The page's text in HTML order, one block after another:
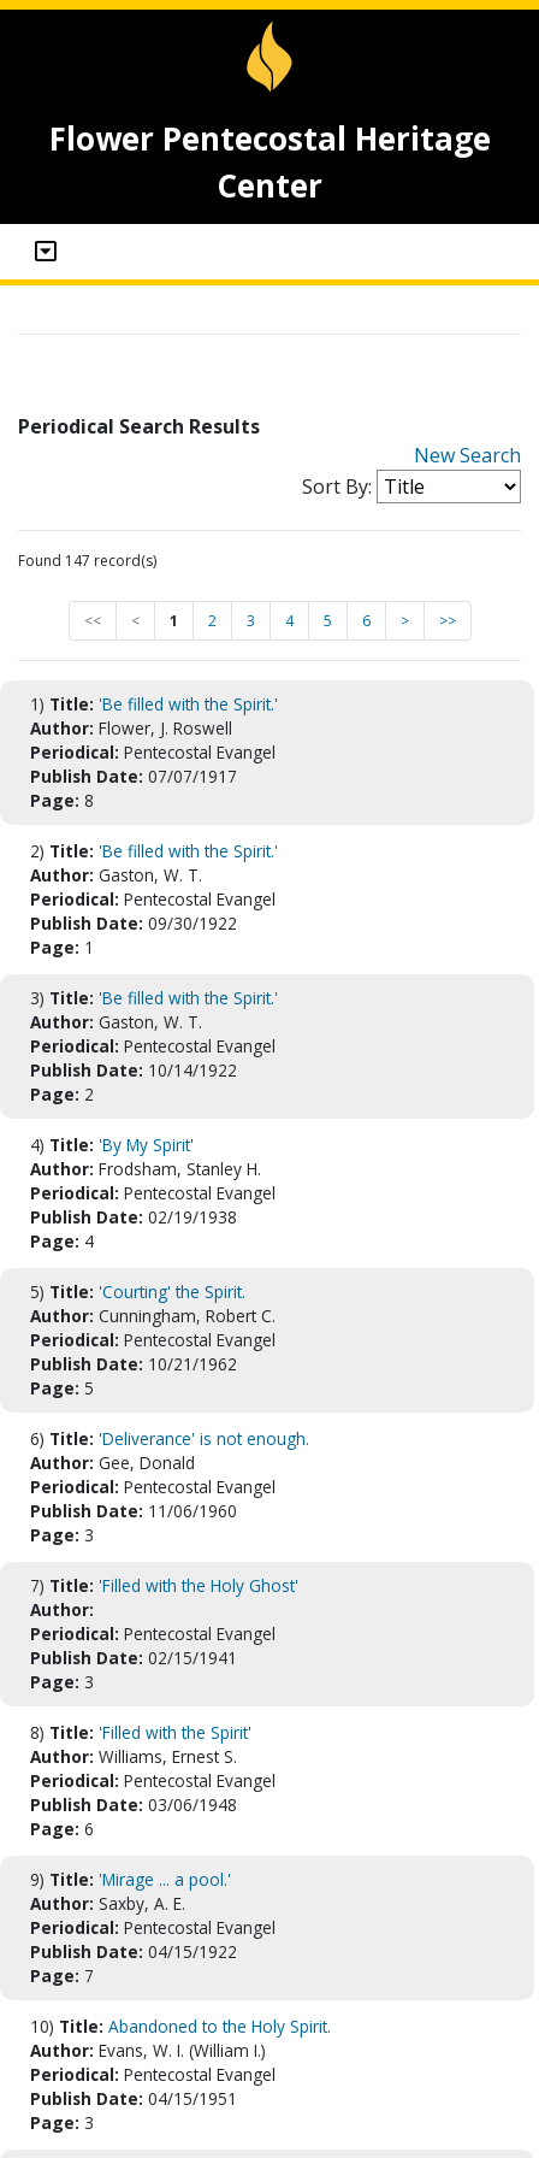
Flower Pentecostal Heritage
Center
Periodical Search Results
New Search
Sort By:
Found 147 record(s)
<< < 1 2 3 4 5 6 > >>
1) Title: 'Be filled with the Spirit.'
Author: Flower, J. Roswell
Periodical: Pentecostal Evangel
Publish Date: 07/07/1917
Page: 8
2) Title: 'Be filled with the Spirit.'
Author: Gaston, W. T.
Periodical: Pentecostal Evangel
Publish Date: 09/30/1922
Page: 1
3) Title: 'Be filled with the Spirit.'
Author: Gaston, W. T.
Periodical: Pentecostal Evangel
Publish Date: 10/14/1922
Page: 2
4) Title: 'By My Spirit'
Author: Frodsham, Stanley H.
Periodical: Pentecostal Evangel
Publish Date: 02/19/1938
Page: 4
5) Title: 'Courting' the Spirit.
Author: Cunningham, Robert C.
Periodical: Pentecostal Evangel
Publish Date: 10/21/1962
Page: 5
6) Title: 'Deliverance' is not enough.
Author: Gee, Donald
Periodical: Pentecostal Evangel
Publish Date: 11/06/1960
Page: 3
7) Title: 'Filled with the Holy Ghost'
Author:
Periodical: Pentecostal Evangel
Publish Date: 02/15/1941
Page: 3
8) Title: 'Filled with the Spirit'
Author: Williams, Ernest S.
Periodical: Pentecostal Evangel
Publish Date: 03/06/1948
Page: 6
9) Title: 'Mirage ... a pool.'
Author: Saxby, A. E.
Periodical: Pentecostal Evangel
Publish Date: 04/15/1922
Page: 7
10) Title: Abandoned to the Holy Spirit.
Author: Evans, W. I. (William I.)
Periodical: Pentecostal Evangel
Publish Date: 04/15/1951
Page: 3